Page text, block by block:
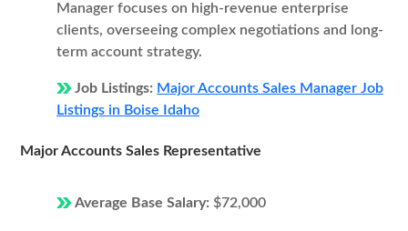
Manager focuses on high-revenue enterprise
clients, overseeing complex negotiations and long-
term account strategy.
Job Listings: Major Accounts Sales Manager Job
Listings in Boise Idaho
Major Accounts Sales Representative
Average Base Salary: $72,000